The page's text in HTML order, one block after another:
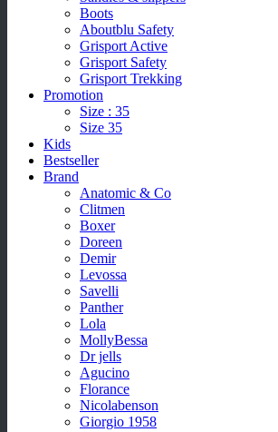
Boots
Aboutblu Safety
Grisport Active
Grisport Safety
Grisport Trekking
Promotion
Size : 35
Size 35
Kids
Bestseller
Brand
Anatomic & Co
Clitmen
Boxer
Doreen
Demir
Levossa
Savelli
Panther
Lola
MollyBessa
Dr jells
Agucino
Florance
Nicolabenson
Giorgio 1958